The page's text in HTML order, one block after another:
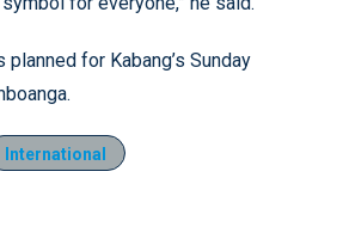
for Kabang’s Sunday
International